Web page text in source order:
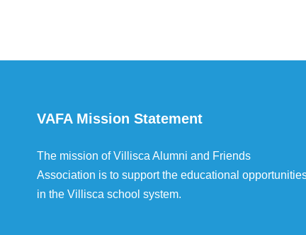
VAFA Mission Statement
The mission of Villisca Alumni and Friends
Association is to support the educational
in the Villisca school system.